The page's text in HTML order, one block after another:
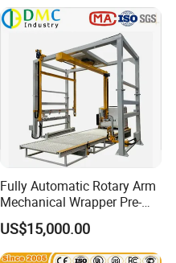
Fully Automatic Rotary Arm
Mechanical Wrapper Pre-
Stretch Film Pallet Packing
Machine Pallet Wrapping
Machine
US$15,000.00